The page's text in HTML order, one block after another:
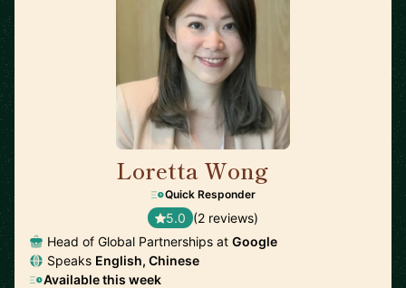
Loretta Wong
Quick Responder
5.0 (2 reviews)
Head of Global Partnerships at Google
Speaks English, Chinese
Available this week